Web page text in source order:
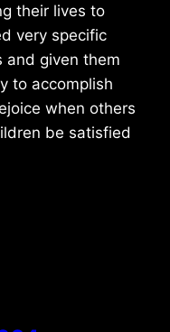
their lives to
very specific
and given them
to accomplish
when others
be satisfied